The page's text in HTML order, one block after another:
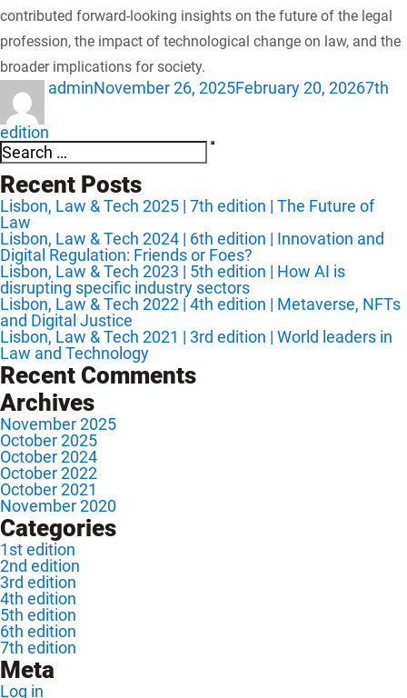
contributed forward-looking insights on the future of the legal
profession, the impact of technological change on law, and the
broader implications for society.
Author
adminPosted
November 26, 2025February 20, 20267th
edition
Search
for:
Search
Recent Posts
Lisbon, Law & Tech 2025 | 7th edition | The Future of
Law
Lisbon, Law & Tech 2024 | 6th edition | Innovation and
Digital Regulation: Friends or Foes?
Lisbon, Law & Tech 2023 | 5th edition | How AI is
disrupting specific industry sectors
Lisbon, Law & Tech 2022 | 4th edition | Metaverse, NFTs
and Digital Justice
Lisbon, Law & Tech 2021 | 3rd edition | World leaders in
Law and Technology
Recent Comments
Archives
November 2025
October 2025
October 2024
October 2022
October 2021
November 2020
Categories
1st edition
2nd edition
3rd edition
4th edition
5th edition
6th edition
7th edition
Meta
Log in